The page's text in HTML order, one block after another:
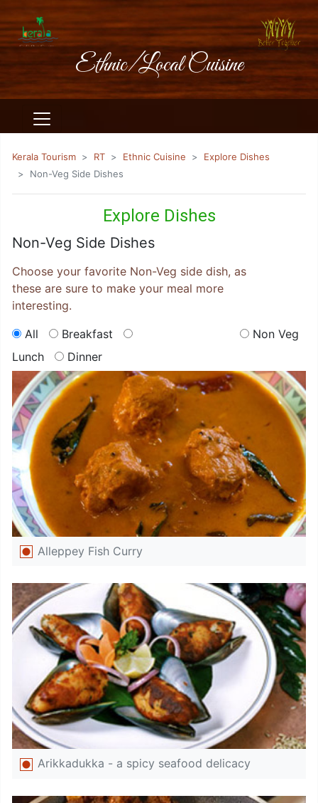
Ethnic/Local Cuisine
Kerala Tourism RT Ethnic Cuisine
Explore Dishes
Non-Veg Side Dishes
Explore Dishes
Non-Veg Side Dishes
Choose your favorite Non-Veg side dish, as
these are sure to make your meal more
interesting.
All
Breakfast
Lunch
Dinner
Non Veg
Alleppey Fish Curry
Arikkadukka - a spicy seafood delicacy